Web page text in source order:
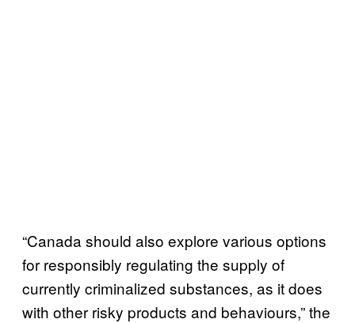
“Canada should also explore various options
for responsibly regulating the supply of
currently criminalized substances, as it does
with other risky products and behaviours,” the